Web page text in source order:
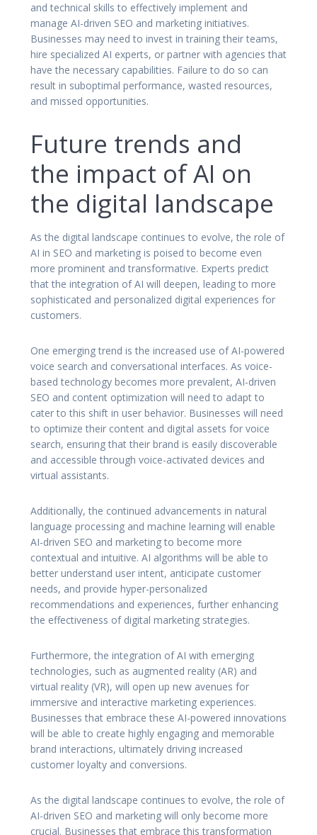
and technical skills to effectively implement and
manage AI-driven SEO and marketing initiatives.
Businesses may need to invest in training their teams,
hire specialized AI experts, or partner with agencies that
have the necessary capabilities. Failure to do so can
result in suboptimal performance, wasted resources,
and missed opportunities.
Future trends and
the impact of AI on
the digital landscape
As the digital landscape continues to evolve, the role of
AI in SEO and marketing is poised to become even
more prominent and transformative. Experts predict
that the integration of AI will deepen, leading to more
sophisticated and personalized digital experiences for
customers.
One emerging trend is the increased use of AI-powered
voice search and conversational interfaces. As voice-
based technology becomes more prevalent, AI-driven
SEO and content optimization will need to adapt to
cater to this shift in user behavior. Businesses will need
to optimize their content and digital assets for voice
search, ensuring that their brand is easily discoverable
and accessible through voice-activated devices and
virtual assistants.
Additionally, the continued advancements in natural
language processing and machine learning will enable
AI-driven SEO and marketing to become more
contextual and intuitive. AI algorithms will be able to
better understand user intent, anticipate customer
needs, and provide hyper-personalized
recommendations and experiences, further enhancing
the effectiveness of digital marketing strategies.
Furthermore, the integration of AI with emerging
technologies, such as augmented reality (AR) and
virtual reality (VR), will open up new avenues for
immersive and interactive marketing experiences.
Businesses that embrace these AI-powered innovations
will be able to create highly engaging and memorable
brand interactions, ultimately driving increased
customer loyalty and conversions.
As the digital landscape continues to evolve, the role of
AI-driven SEO and marketing will only become more
crucial. Businesses that embrace this transformation